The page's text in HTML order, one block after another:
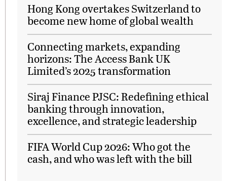
Hong Kong overtakes Switzerland to
become new home of global wealth
Connecting markets, expanding
horizons: The Access Bank UK
Limited’s 2025 transformation
Siraj Finance PJSC: Redefining ethical
banking through innovation,
excellence, and strategic leadership
FIFA World Cup 2026: Who got the
cash, and who was left with the bill